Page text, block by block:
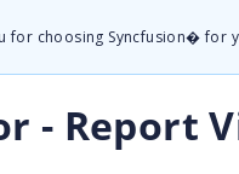
for choosing Syncfusion� for
- Report